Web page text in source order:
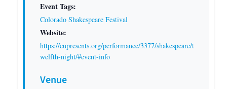
Event Tags:
Colorado Shakespeare Festival
Website:
https://cupresents.org/performance/3377/shakespeare/t
welfth-night/#event-info
Venue